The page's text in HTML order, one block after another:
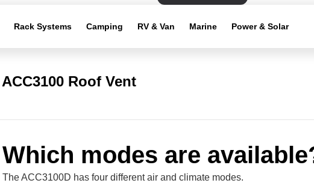
Rack Systems Camping RV & Van Marine Power & Solar
ACC3100 Roof Vent
Which modes are
The ACC3100D has four different air and climate modes.